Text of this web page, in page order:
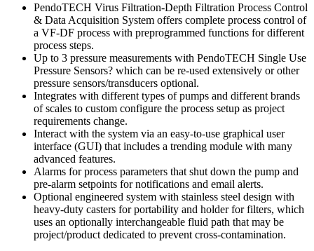
PendoTECH Virus Filtration-Depth Filtration Process Control
& Data Acquisition System offers complete process control of
a VF-DF process with preprogrammed functions for different
process steps.
Up to 3 pressure measurements with PendoTECH Single Use
Pressure Sensors? which can be re-used extensively or other
pressure sensors/transducers optional.
Integrates with different types of pumps and different brands
of scales to custom configure the process setup as project
requirements change.
Interact with the system via an easy-to-use graphical user
interface (GUI) that includes a trending module with many
advanced features.
Alarms for process parameters that shut down the pump and
pre-alarm setpoints for notifications and email alerts.
Optional engineered system with stainless steel design with
heavy-duty casters for portability and holder for filters, which
uses an optionally interchangeable fluid path that may be
project/product dedicated to prevent cross-contamination.